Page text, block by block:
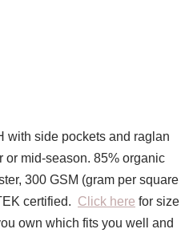
with side pockets and raglan
or mid-season. 85% organic
300 GSM (gram per square
certified. Click here for size
own which fits you well and